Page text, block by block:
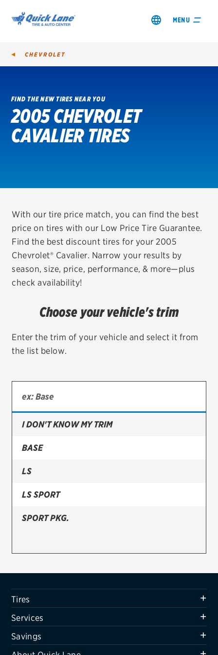
MENU
SHOP TIRES
GET AN OIL CHANGE
REDEEM A REBATE
VEHICLE SERVICES
EV MAINTENANCE
TIRES
Bridgestone
Continental
Firestone
VIEW ALL TIRE BRANDS
Air conditioning system
Belts & hoses
VIEW ALL SERVICES
SAVINGS
CHEVROLET
FIND THE NEW TIRES NEAR YOU
2005 CHEVROLET
CAVALIER TIRES
With our tire price match, you can find the best
price on tires with our Low Price Tire Guarantee.
Find the best discount tires for your 2005
Chevrolet® Cavalier. Narrow your results by
season, size, price, performance, & more—plus
check availability!
Choose your vehicle's trim
Enter the trim of your vehicle and select it from
the list below.
I DON'T KNOW MY TRIM
BASE
LS
LS SPORT
SPORT PKG.
Tires
Services
Savings